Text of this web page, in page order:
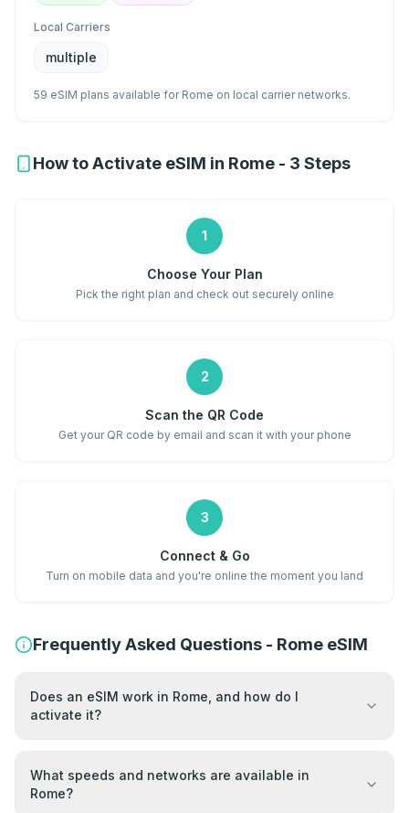
Local Carriers
multiple
59 eSIM plans available for Rome on local carrier networks.
How to Activate eSIM in Rome - 3 Steps
1
Choose Your Plan
Pick the right plan and check out securely online
2
Scan the QR Code
Get your QR code by email and scan it with your phone
3
Connect & Go
Turn on mobile data and you're online the moment you land
Frequently Asked Questions - Rome eSIM
Does an eSIM work in Rome, and how do I
activate it?
What speeds and networks are available in
Rome?